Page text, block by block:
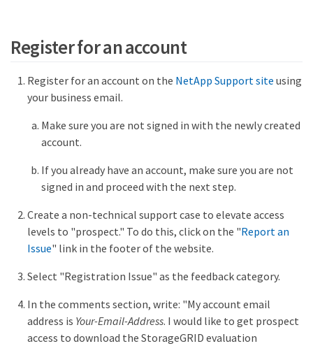
Register for an account
Register for an account on the NetApp Support site using
your business email.
Make sure you are not signed in with the newly created
account.
If you already have an account, make sure you are not
signed in and proceed with the next step.
Create a non-technical support case to elevate access
levels to "prospect." To do this, click on the "Report an
Issue" link in the footer of the website.
Select "Registration Issue" as the feedback category.
In the comments section, write: "My account email
address is Your-Email-Address. I would like to get prospect
access to download the StorageGRID evaluation